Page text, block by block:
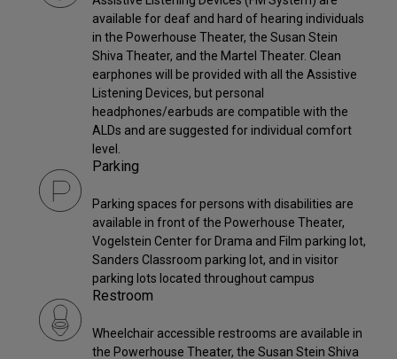
available for deaf and hard of hearing individuals
in the Powerhouse Theater, the Susan Stein
Shiva Theater, and the Martel Theater. Clean
earphones will be provided with all the Assistive
Listening Devices, but personal
headphones/earbuds are compatible with the
ALDs and are suggested for individual comfort
level.
Parking
Parking spaces for persons with disabilities are
available in front of the Powerhouse Theater,
Vogelstein Center for Drama and Film parking lot,
Sanders Classroom parking lot, and in visitor
parking lots located throughout campus
Restroom
Wheelchair accessible restrooms are available in
the Powerhouse Theater, the Susan Stein Shiva